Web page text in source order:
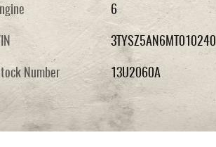
6
3TYSZ5AN6MT010240
Number 13U2060A